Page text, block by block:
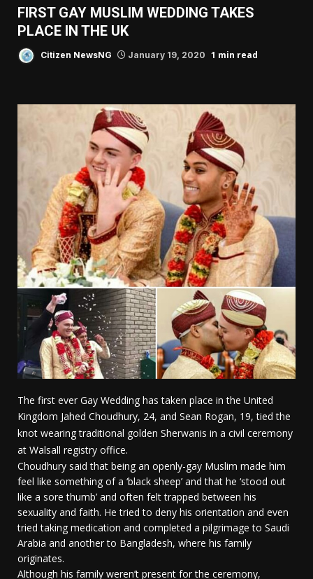
FIRST GAY MUSLIM WEDDING TAKES
PLACE IN THE UK
Citizen NewsNG January 19, 2020 1 min read
The first ever Gay Wedding has taken place in the United
Kingdom Jahed Choudhury, 24, and Sean Rogan, 19, tied the
knot wearing traditional golden Sherwanis in a civil ceremony
at Walsall registry office.
Choudhury said that being an openly-gay Muslim made him
feel like something of a ‘black sheep’ and that he ‘stood out
like a sore thumb’ and often felt trapped between his
sexuality and faith. He tried to deny his orientation and even
tried taking medication and completed a pilgrimage to Saudi
Arabia and another to Bangladesh, where his family
originates.
Although his family weren’t present for the ceremony,